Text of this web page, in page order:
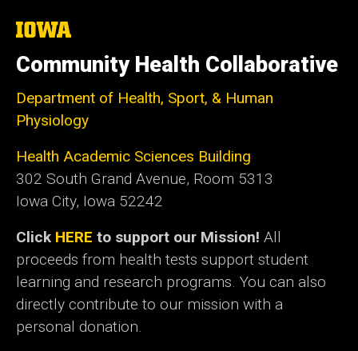
The
University
of
Iowa
Community Health Collaborative
Department of Health, Sport, & Human
Physiology
Health Academic Sciences Building
302 South Grand Avenue, Room 5313
Iowa City, Iowa 52242
Click HERE to support our Mission! All
proceeds from health tests support student
learning and research programs. You can also
directly contribute to our mission with a
personal donation.